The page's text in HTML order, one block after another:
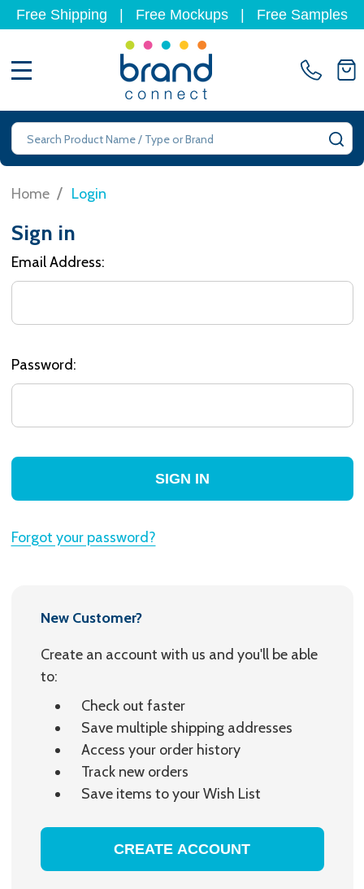
Free Shipping Free Mockups Free Samples
Search
Home / Login
Sign in
Email Address:
Password:
Forgot your password?
New Customer?
Create an account with us and you'll be able
to:
Check out faster
Save multiple shipping addresses
Access your order history
Track new orders
Save items to your Wish List
CREATE ACCOUNT